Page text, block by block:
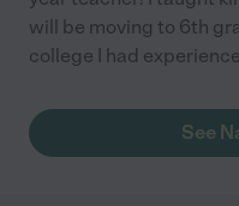
will be moving to 6th
college I had
See